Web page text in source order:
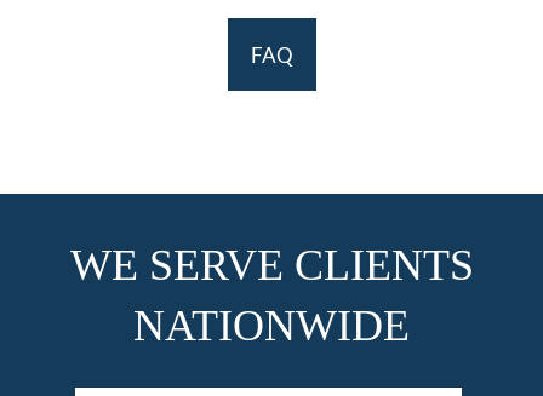
FAQ
WE SERVE CLIENTS
NATIONWIDE